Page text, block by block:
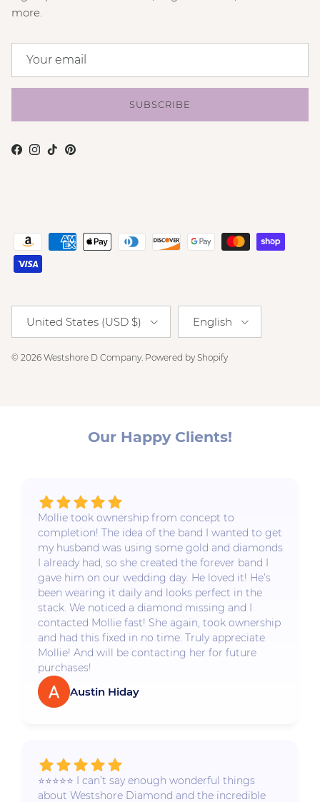
more.
SUBSCRIBE
Facebook
Instagram
TikTokPinterest
United States (USD $) English
© 2026 Westshore D Company. Powered by Shopify
Our Happy Clients!
Mollie took ownership from concept to
completion! The idea of the band I wanted to get
my husband was using some gold and diamonds
I already had, so she created the forever band I
gave him on our wedding day. He loved it! He’s
been wearing it daily and looks perfect in the
stack. We noticed a diamond missing and I
contacted Mollie fast! She again, took ownership
and had this fixed in no time. Truly appreciate
Mollie! And will be contacting her for future
purchases!
Austin Hiday
⭐️⭐️⭐️⭐️⭐️ I can’t say enough wonderful things
about Westshore Diamond and the incredible